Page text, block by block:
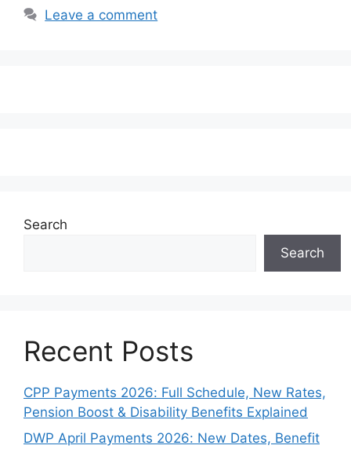
Leave a comment
Search
Search
Recent Posts
CPP Payments 2026: Full Schedule, New Rates,
Pension Boost & Disability Benefits Explained
DWP April Payments 2026: New Dates, Benefit